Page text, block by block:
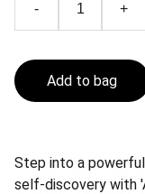
- +
Add to bag
Step into a
self-discovery with